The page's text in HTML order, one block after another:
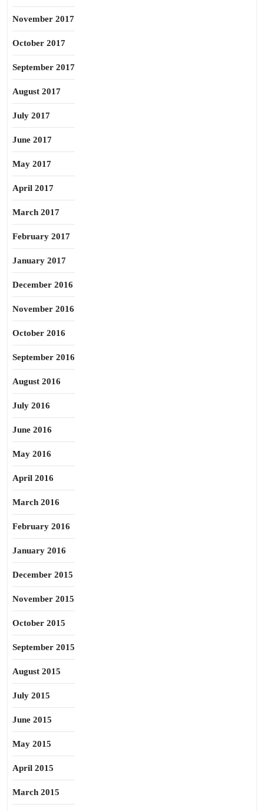
November 2017
October 2017
September 2017
August 2017
July 2017
June 2017
May 2017
April 2017
March 2017
February 2017
January 2017
December 2016
November 2016
October 2016
September 2016
August 2016
July 2016
June 2016
May 2016
April 2016
March 2016
February 2016
January 2016
December 2015
November 2015
October 2015
September 2015
August 2015
July 2015
June 2015
May 2015
April 2015
March 2015